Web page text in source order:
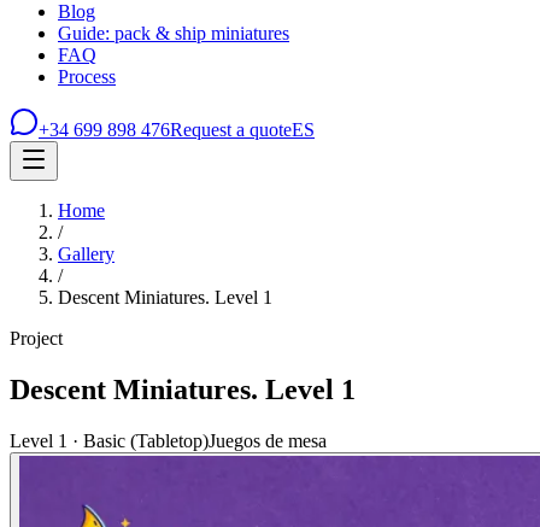
Blog
Guide: pack & ship miniatures
FAQ
Process
+34 699 898 476Request a quoteES
Home
/
Gallery
/
Descent Miniatures. Level 1
Project
Descent Miniatures. Level 1
Level 1 · Basic (Tabletop)Juegos de mesa